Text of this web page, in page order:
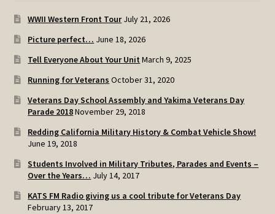
WWII Western Front Tour July 21, 2026
Picture perfect… June 18, 2026
Tell Everyone About Your Unit March 9, 2025
Running for Veterans October 31, 2020
Veterans Day School Assembly and Yakima Veterans Day
Parade 2018November 29, 2018
Redding California Military History & Combat Vehicle Show!
June 19, 2018
Students Involved in Military Tributes, Parades and Events –
Over the Years… July 14, 2017
KATS FM Radio giving us a cool tribute for Veterans Day
February 13, 2017